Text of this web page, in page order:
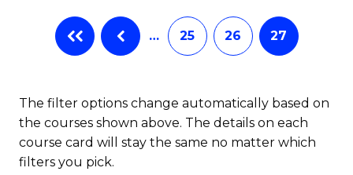
… 25 26 27
The filter options change automatically based on
the courses shown above. The details on each
course card will stay the same no matter which
filters you pick.